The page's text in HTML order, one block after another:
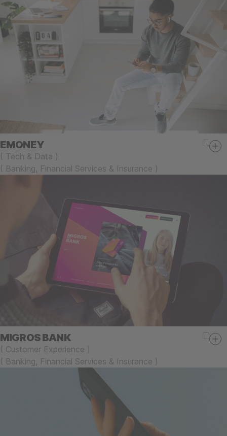
EMONEY
( Tech & Data )
( Banking, Financial Services & Insurance )
MIGROS BANK
( Customer Experience )
( Banking, Financial Services & Insurance )